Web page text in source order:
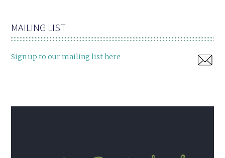
MAILING LIST
Sign up to our mailing list here